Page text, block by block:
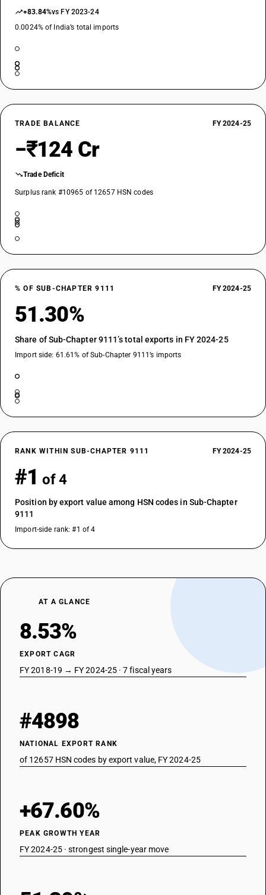
+83.84%vs FY 2023-24
0.0024% of India’s total imports
TRADE BALANCE FY 2024-25
−₹124 Cr
Trade Deficit
Surplus rank #10965 of 12657 HSN codes
% OF SUB-CHAPTER 9111 FY 2024-25
51.30%
Share of Sub-Chapter 9111’s total exports in FY 2024-25
Import side: 61.61% of Sub-Chapter 9111’s imports
RANK WITHIN SUB-CHAPTER 9111 FY 2024-25
#1 of 4
Position by export value among HSN codes in Sub-Chapter
9111
Import-side rank: #1 of 4
AT A GLANCE
8.53%
EXPORT CAGR
FY 2018-19 → FY 2024-25 · 7 fiscal years
#4898
NATIONAL EXPORT RANK
of 12657 HSN codes by export value, FY 2024-25
+67.60%
PEAK GROWTH YEAR
FY 2024-25 · strongest single-year move